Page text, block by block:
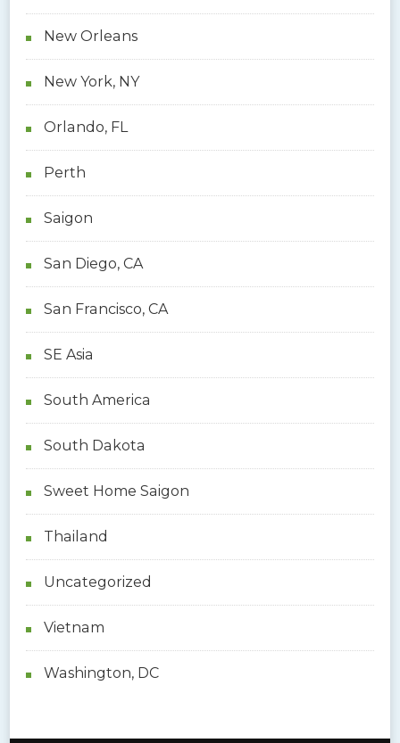
New Orleans
New York, NY
Orlando, FL
Perth
Saigon
San Diego, CA
San Francisco, CA
SE Asia
South America
South Dakota
Sweet Home Saigon
Thailand
Uncategorized
Vietnam
Washington, DC